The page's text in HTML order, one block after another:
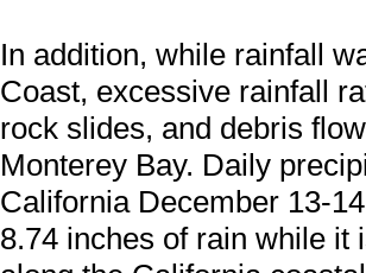
In addition, while rainfall
Coast, excessive rainfall
rock slides, and debris
Monterey Bay. Daily
California December 13-
8.74 inches of rain while it